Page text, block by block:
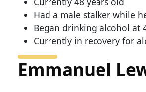
Had a male stalker while
Began drinking alcohol at
Currently in recovery for
Emmanuel